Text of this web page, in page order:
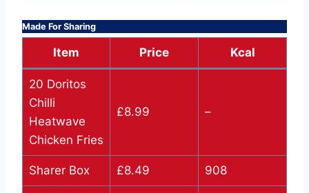
Made For Sharing
Item Price Kcal
20 Doritos
Chilli
Heatwave
Chicken Fries
£8.99 –
Sharer Box £8.49 908